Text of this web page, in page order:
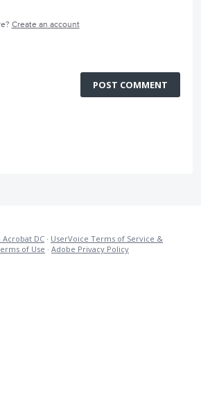
Create an account
POST COMMENT
DC · UserVoice Terms of Service &
of Use · Adobe Privacy Policy